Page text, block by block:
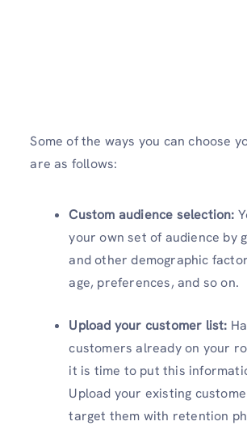
Some of the ways you can choose
are as follows:
Custom audience selection:
your own set of audience by
and other demographic
age, preferences, and so on.
Upload your customer list:
customers already on your
it is time to put this
Upload your existing
target them with retention